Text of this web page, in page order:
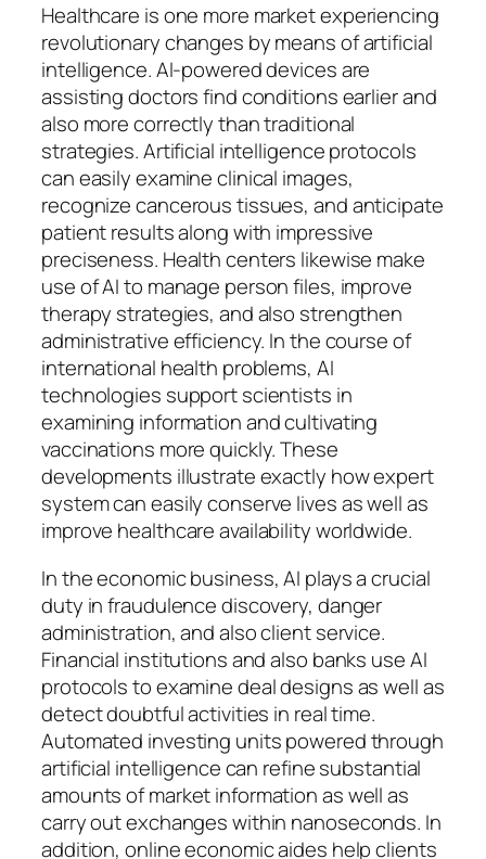
Healthcare is one more market experiencing
revolutionary changes by means of artificial
intelligence. AI-powered devices are
assisting doctors find conditions earlier and
also more correctly than traditional
strategies. Artificial intelligence protocols
can easily examine clinical images,
recognize cancerous tissues, and anticipate
patient results along with impressive
preciseness. Health centers likewise make
use of AI to manage person files, improve
therapy strategies, and also strengthen
administrative efficiency. In the course of
international health problems, AI
technologies support scientists in
examining information and cultivating
vaccinations more quickly. These
developments illustrate exactly how expert
system can easily conserve lives as well as
improve healthcare availability worldwide.
In the economic business, AI plays a crucial
duty in fraudulence discovery, danger
administration, and also client service.
Financial institutions and also banks use AI
protocols to examine deal designs as well as
detect doubtful activities in real time.
Automated investing units powered through
artificial intelligence can refine substantial
amounts of market information as well as
carry out exchanges within nanoseconds. In
addition, online economic aides help clients